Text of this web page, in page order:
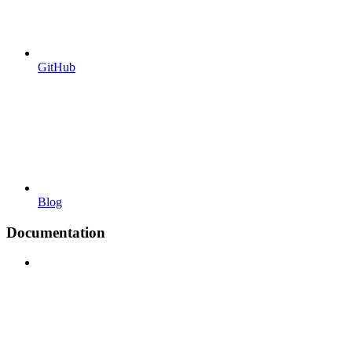
GitHub
Blog
Documentation